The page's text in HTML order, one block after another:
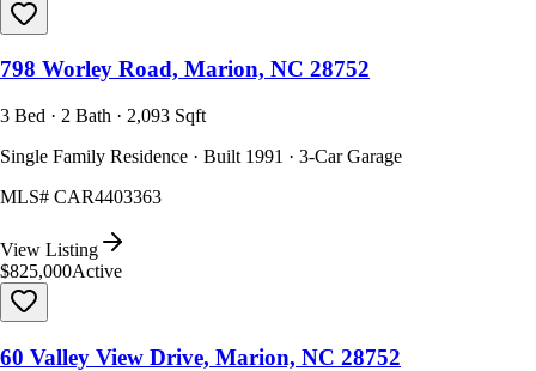
798 Worley Road, Marion, NC 28752
3 Bed · 2 Bath · 2,093 Sqft
Single Family Residence · Built 1991 · 3-Car Garage
MLS# CAR4403363
View Listing
$825,000Active
60 Valley View Drive, Marion, NC 28752